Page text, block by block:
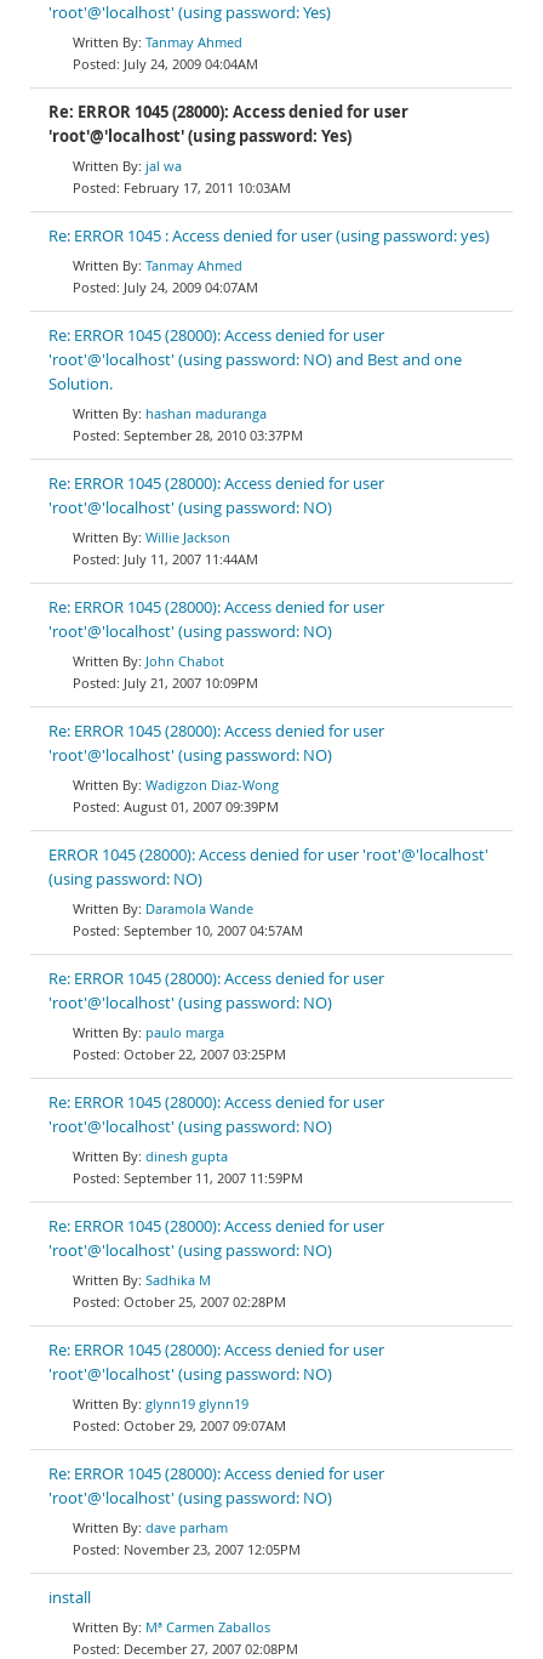
'root'@'localhost' (using password: Yes)
Tanmay Ahmed
July 24, 2009 04:04AM
Re: ERROR 1045 (28000): Access denied for user
'root'@'localhost' (using password: Yes)
jal wa
February 17, 2011 10:03AM
Re: ERROR 1045 : Access denied for user (using password: yes)
Tanmay Ahmed
July 24, 2009 04:07AM
Re: ERROR 1045 (28000): Access denied for user
'root'@'localhost' (using password: NO) and Best and one
Solution.
hashan maduranga
September 28, 2010 03:37PM
Re: ERROR 1045 (28000): Access denied for user
'root'@'localhost' (using password: NO)
Willie Jackson
July 11, 2007 11:44AM
Re: ERROR 1045 (28000): Access denied for user
'root'@'localhost' (using password: NO)
John Chabot
July 21, 2007 10:09PM
Re: ERROR 1045 (28000): Access denied for user
'root'@'localhost' (using password: NO)
Wadigzon Diaz-Wong
August 01, 2007 09:39PM
ERROR 1045 (28000): Access denied for user 'root'@'localhost'
(using password: NO)
Daramola Wande
September 10, 2007 04:57AM
Re: ERROR 1045 (28000): Access denied for user
'root'@'localhost' (using password: NO)
paulo marga
October 22, 2007 03:25PM
Re: ERROR 1045 (28000): Access denied for user
'root'@'localhost' (using password: NO)
dinesh gupta
September 11, 2007 11:59PM
Re: ERROR 1045 (28000): Access denied for user
'root'@'localhost' (using password: NO)
Sadhika M
October 25, 2007 02:28PM
Re: ERROR 1045 (28000): Access denied for user
'root'@'localhost' (using password: NO)
glynn19 glynn19
October 29, 2007 09:07AM
Re: ERROR 1045 (28000): Access denied for user
'root'@'localhost' (using password: NO)
dave parham
November 23, 2007 12:05PM
install
Mª Carmen Zaballos
December 27, 2007 02:08PM